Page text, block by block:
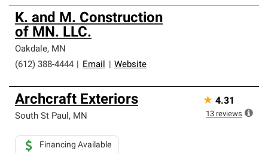
K. and M. Construction
of MN. LLC.
Oakdale, MN
(612) 388-4444
Email Website
Archcraft Exteriors
South St Paul, MN
Financing Available
★ 4.31
13 reviews